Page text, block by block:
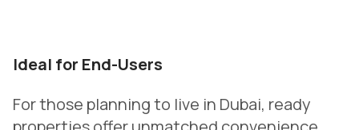
Ideal for End-Users
For those planning to live in Dubai, ready